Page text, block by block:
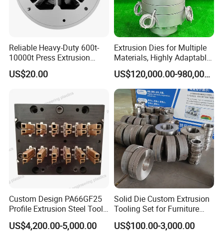
Our Company:
Reliable Heavy-Duty 600t-
10000t Press Extrusion
Mold for Architectural
Aluminum Shapes
US$20.00
Extrusion Dies for Multiple
Materials, Highly Adaptable
and Compatible with a Wide
Range of Raw Materials. US$120,000.00-980,000.00
Custom Design PA66GF25
Profile Extrusion Steel Tool
for Polyamide Material
Production Line
US$4,200.00-5,000.00
Solid Die Custom Extrusion
Tooling Set for Furniture
Aluminum Profiles
US$100.00-3,000.00